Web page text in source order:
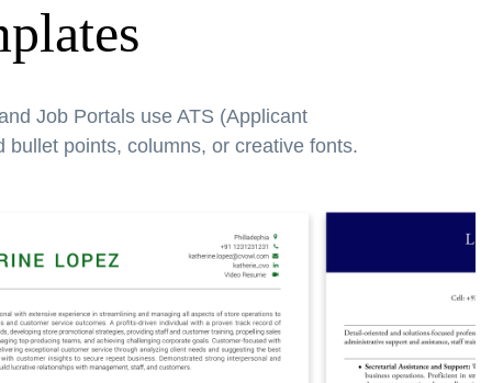
Job Portals use ATS (Applicant
points, columns, or creative fonts.